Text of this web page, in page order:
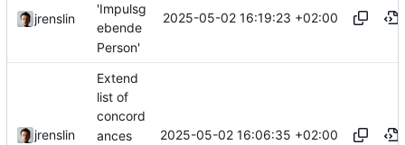
jrenslin
'Impulsg
ebende
Person'
2025-05-02 16:19:23 +02:00
jrenslin
Extend
list of
concord
ances
2025-05-02 16:06:35 +02:00